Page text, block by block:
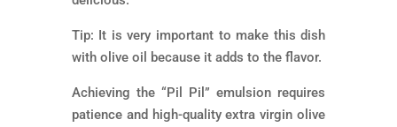
Tip: It is very important to make this dish
with olive oil because it adds to the flavor.
Achieving the “Pil Pil” emulsion requires
patience and high-quality extra virgin olive